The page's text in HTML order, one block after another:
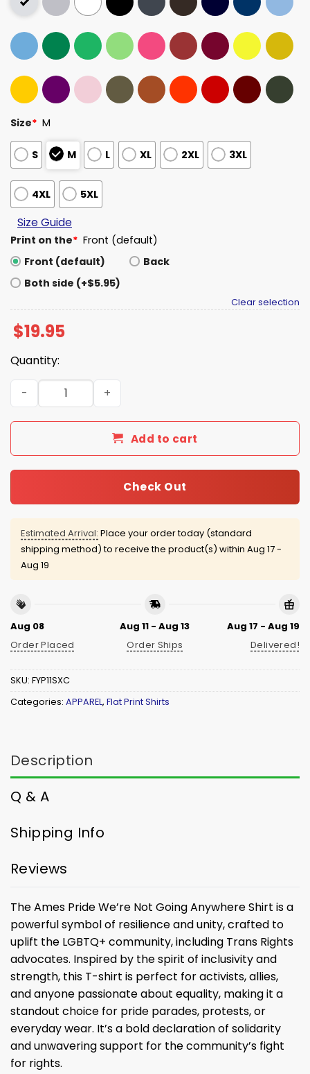
Size* M
S M L XL 2XL 3XL
4XL 5XL
Size Guide
Print on the* Front (default)
Front (default)
Back
Both side (+$5.95)
Clear selection
$19.95
Quantity:
Ames Pride We're Not Going Anywhere Shirt quantity
Add to cart
Check Out
Estimated Arrival: Place your order today (standard
shipping method) to receive the product(s) within Aug 17 -
Aug 19
Aug 08
Order Placed
Aug 11 - Aug 13
Order Ships
Aug 17 - Aug 19
Delivered!
SKU: FYP11SXC
Categories: APPAREL, Flat Print Shirts
Description
Q & A
Shipping Info
Reviews
The Ames Pride We’re Not Going Anywhere Shirt is a
powerful symbol of resilience and unity, crafted to
uplift the LGBTQ+ community, including Trans Rights
advocates. Inspired by the spirit of inclusivity and
strength, this T-shirt is perfect for activists, allies,
and anyone passionate about equality, making it a
standout choice for pride parades, protests, or
everyday wear. It’s a bold declaration of solidarity
and unwavering support for the community’s fight
for rights.